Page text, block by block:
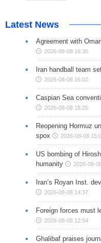
Latest News
Agreement with
2026-08-08 16:30
Iran handball team
2026-08-08 16:02
Caspian Sea
2026-08-08 15:25
Reopening Hormuz
spox
2026-08-08
US bombing of
humanity
2026-08-
Iran’s Royan Inst.
2026-08-08 14:37
Foreign forces must
2026-08-08 12:54
Ghalibaf praises